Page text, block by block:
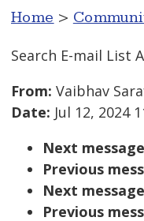
Home >
Search E-mail List
From: Vaibhav
Date: Jul 12, 2024
Next
Previous
Next
Previous